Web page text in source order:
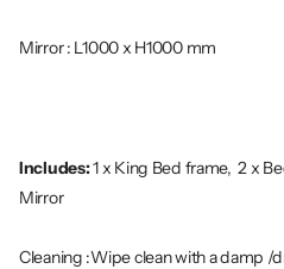
Mirror : L1000 x H1000 mm
Includes:1 x King Bed frame, 2 x
Mirror
Cleaning :Wipe clean with a damp /